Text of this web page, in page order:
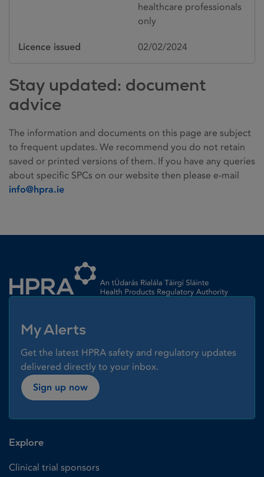
healthcare professionals
only
Licence issued 02/02/2024
Stay updated: document
advice
The information and documents on this page are subject
to frequent updates. We recommend you do not retain
saved or printed versions of them. If you have any queries
about specific SPCs on our website then please e-mail
info@hpra.ie
My Alerts
Get the latest HPRA safety and regulatory updates
delivered directly to your inbox.
Sign up now
Explore
Clinical trial sponsors